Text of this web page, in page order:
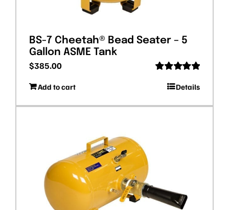
BS-7 Cheetah® Bead Seater – 5
Gallon ASME Tank
out of 5
$385.00
Add to cart Details